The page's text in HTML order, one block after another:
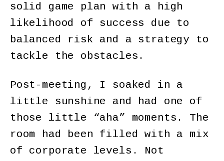
solid game plan with a high
likelihood of success due to
balanced risk and a strategy to
tackle the obstacles.
Post-meeting, I soaked in a
little sunshine and had one of
those little “aha” moments. The
room had been filled with a mix
of corporate levels. Not